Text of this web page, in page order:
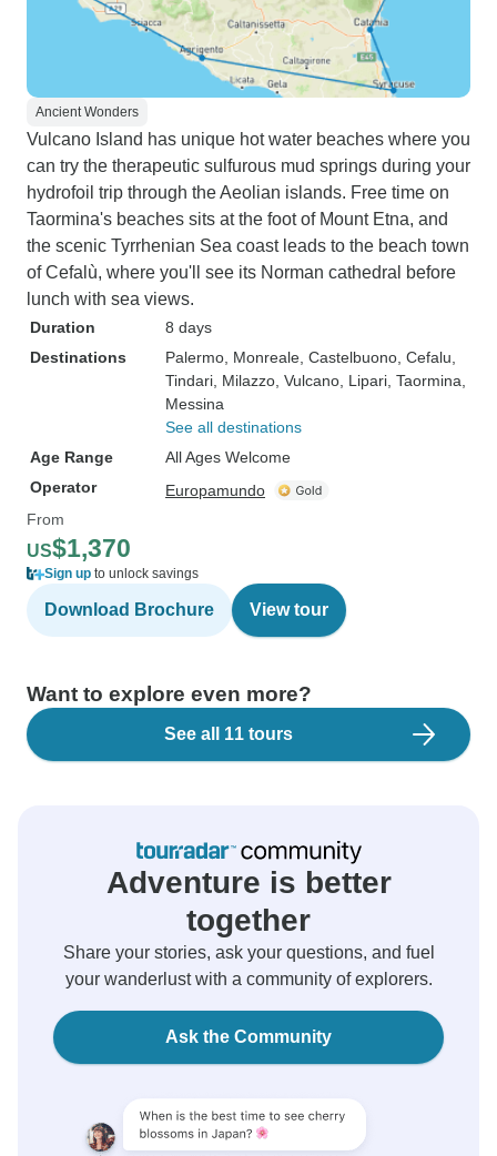
Ancient Wonders
Vulcano Island has unique hot water beaches where you
can try the therapeutic sulfurous mud springs during your
hydrofoil trip through the Aeolian islands. Free time on
Taormina's beaches sits at the foot of Mount Etna, and
the scenic Tyrrhenian Sea coast leads to the beach town
of Cefalù, where you'll see its Norman cathedral before
lunch with sea views.
Duration
8 days
Destinations
Palermo , Monreale , Castelbuono , Cefalu
Tindari , Milazzo , Vulcano , Lipari , Taormina
Messina
See all destinations
Age Range
All Ages Welcome
Operator
Europamundo
From
US$1,370
Sign up to unlock savings
Download Brochure View tour
Want to explore even more?
See all 11 tours
Adventure is better
together
Share your stories, ask your questions, and fuel
your wanderlust with a community of explorers.
Ask the Community